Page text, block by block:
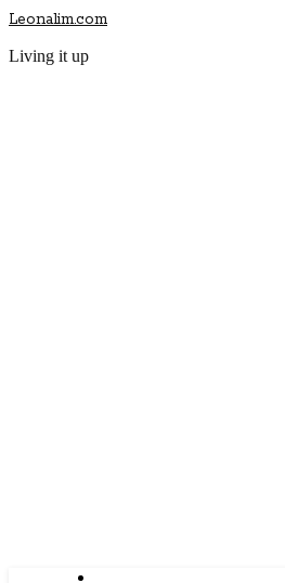
Leonalim.com
Living it up